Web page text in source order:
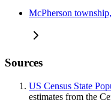
McPherson
Sources
US Census State
estimates from the